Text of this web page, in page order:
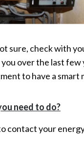
sure, check with
over the last few
to have a smart
need to do?
contact your